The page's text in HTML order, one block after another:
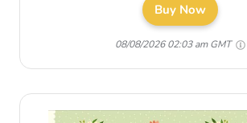
Buy Now
08/08/2026 02:03 am GMT